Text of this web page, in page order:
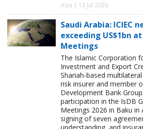
Asia | 13 Jul 2026
Saudi Arabia: ICIEC
exceeding US$1bn
Meetings
The Islamic Corporation
Investment and Export
Shariah-based
risk insurer and member
Development Bank
participation in the IsDB
Meetings 2026 in Baku in
signing of seven